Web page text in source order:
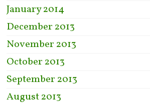
January 2014
December 2013
November 2013
October 2013
September 2013
August 2013